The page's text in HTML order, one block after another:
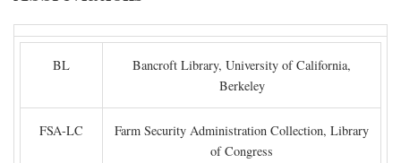
BL
Bancroft Library, University of California,
Berkeley
FSA-LC
Farm Security Administration Collection, Library
of Congress